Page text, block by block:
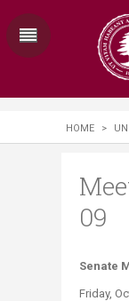
HOME >
09
Senate
Friday,